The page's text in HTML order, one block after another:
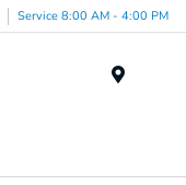
Service 8:00 AM - 4:00 PM